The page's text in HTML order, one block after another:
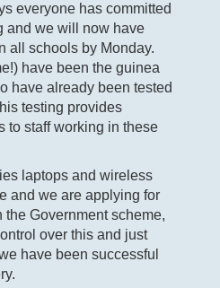
everyone has committed
and we will now have
all schools by Monday.
have been the guinea
have already been tested
testing provides
to staff working in these
laptops and wireless
and we are applying for
the Government scheme,
over this and just
have been successful